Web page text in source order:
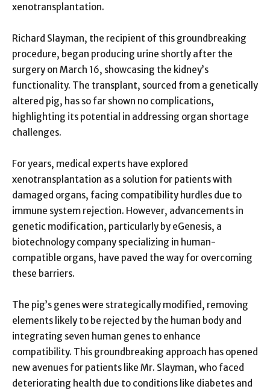
xenotransplantation.
Richard Slayman, the recipient of this groundbreaking
procedure, began producing urine shortly after the
surgery on March 16, showcasing the kidney’s
functionality. The transplant, sourced from a genetically
altered pig, has so far shown no complications,
highlighting its potential in addressing organ shortage
challenges.
For years, medical experts have explored
xenotransplantation as a solution for patients with
damaged organs, facing compatibility hurdles due to
immune system rejection. However, advancements in
genetic modification, particularly by eGenesis, a
biotechnology company specializing in human-
compatible organs, have paved the way for overcoming
these barriers.
The pig’s genes were strategically modified, removing
elements likely to be rejected by the human body and
integrating seven human genes to enhance
compatibility. This groundbreaking approach has opened
new avenues for patients like Mr. Slayman, who faced
deteriorating health due to conditions like diabetes and